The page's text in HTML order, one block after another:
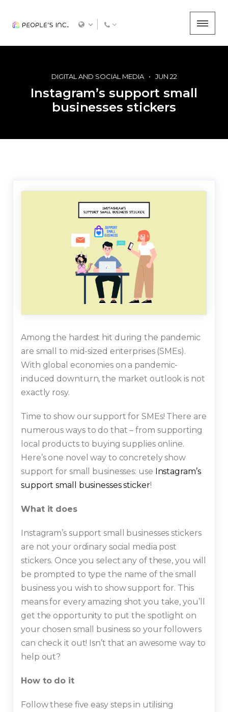
DIGITAL AND SOCIAL MEDIA JUN 22
Instagram’s support small
businesses stickers
Among the hardest hit during the pandemic
are small to mid-sized enterprises (SMEs).
With global economies on a pandemic-
induced downturn, the market outlook is not
exactly rosy.
Time to show our support for SMEs! There are
numerous ways to do that – from supporting
local products to buying supplies online.
Here’s one novel way to concretely show
support for small businesses: use Instagram’s
support small businesses sticker!
What it does
Instagram’s support small businesses stickers
are not your ordinary social media post
stickers. Once you select any of these, you will
be prompted to type the name of the small
business you wish to show support for. This
means for every amazing shot you take, you’ll
get the opportunity to put the spotlight on
your chosen small business so your followers
can check it out! Isn’t that an awesome way to
help out?
How to do it
Follow these five easy steps in utilising